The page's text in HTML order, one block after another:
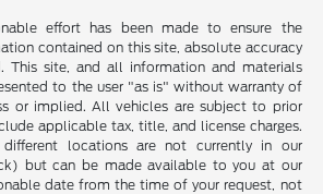
effort has been made to ensure the
contained on this site, absolute accuracy
This site, and all information and materials
to the user "as is" without warranty of
or implied. All vehicles are subject to prior
applicable tax, title, and license charges.
locations are not currently in our
but can be made available to you at our
date from the time of your request, not